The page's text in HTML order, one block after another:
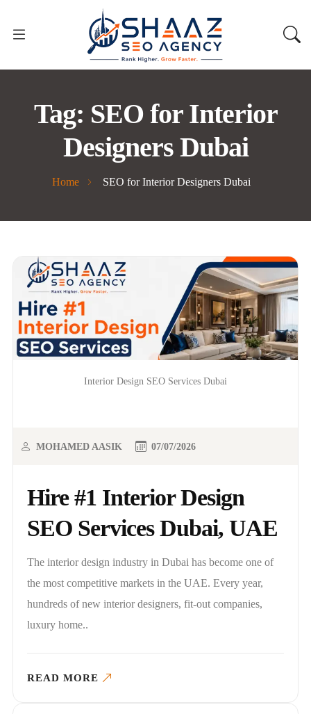
Tag: SEO for Interior
Designers Dubai
Home SEO for Interior Designers Dubai
Interior Design SEO Services Dubai
Hire #1 Interior Design
SEO Services Dubai, UAE
MOHAMED AASIK 07/07/2026
The interior design industry in Dubai has become one of
the most competitive markets in the UAE. Every year,
hundreds of new interior designers, fit-out companies,
luxury home..
READ MORE